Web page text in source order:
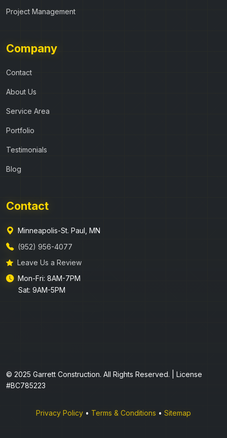
Project Management
Company
Contact
About Us
Service Area
Portfolio
Testimonials
Blog
Contact
Minneapolis-St. Paul, MN
(952) 956-4077
Leave Us a Review
Mon-Fri: 8AM-7PM
Sat: 9AM-5PM
© 2025 Garrett Construction. All Rights Reserved. | License
#BC785223
Privacy Policy • Terms & Conditions • Sitemap